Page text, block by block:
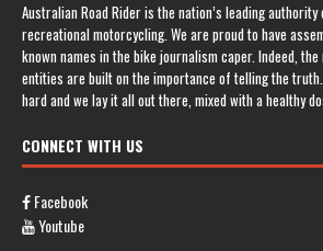
Australian Road Rider is the nation’s leading
recreational motorcycling. We are proud to have
known names in the bike journalism caper. Indeed,
entities are built on the importance of telling the
hard and we lay it all out there, mixed with a healthy
CONNECT WITH US
Facebook
Youtube